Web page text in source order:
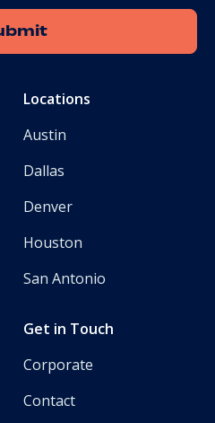
Locations
Austin
Dallas
Denver
Houston
San Antonio
Get in Touch
Corporate
Contact